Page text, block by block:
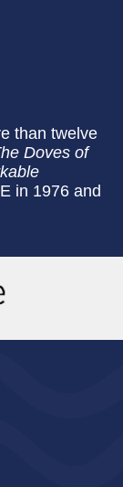
than twelve
Doves of
in 1976 and